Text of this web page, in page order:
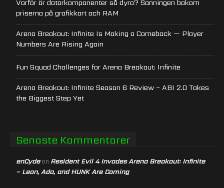
Varför är datorkomponenter så dyra? Sanningen bakom
priserna på grafikkort och RAM
Arena Breakout: Infinite Is Making a Comeback — Player
Numbers Are Rising Again
Fun Squad Challenges for Arena Breakout: Infinite
Arena Breakout: Infinite Season 6 Review – ABI 2.0 Takes
the Biggest Step Yet
Senaste Kommentarer
enCydeon Resident Evil 4 Invades Arena Breakout: Infinite
– Leon, Ada, and HUNK Are Coming